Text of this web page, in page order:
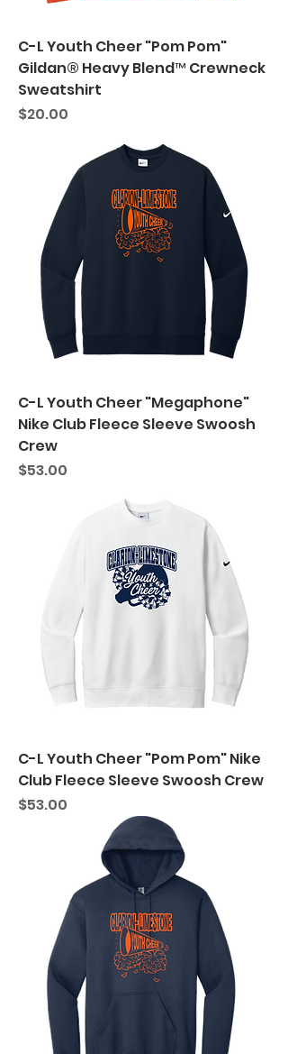
C-L Youth Cheer "Pom Pom"
Gildan® Heavy Blend™ Crewneck
Sweatshirt
Price
$20.00
C-L Youth Cheer "Megaphone"
Nike Club Fleece Sleeve Swoosh
Crew
Price
$53.00
C-L Youth Cheer "Pom Pom" Nike
Club Fleece Sleeve Swoosh Crew
Price
$53.00